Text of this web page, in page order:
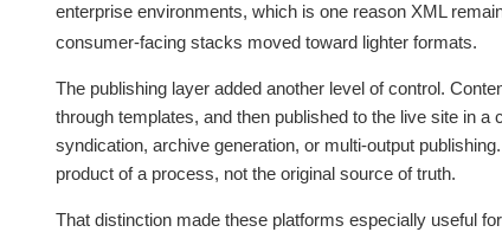
enterprise environments, which is one reason XML
consumer-facing stacks moved toward lighter formats.
The publishing layer added another level of control.
through templates, and then published to the live site in
syndication, archive generation, or multi-output
product of a process, not the original source of truth.
That distinction made these platforms especially useful